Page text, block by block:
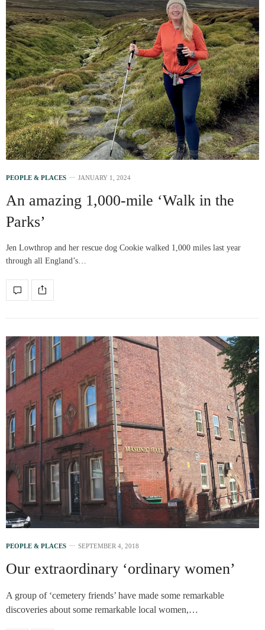
PEOPLE & PLACES JANUARY 1, 2024
An amazing 1,000-mile ‘Walk in the
Parks’
Jen Lowthrop and her rescue dog Cookie walked 1,000 miles last year
through all England’s…
PEOPLE & PLACES SEPTEMBER 4, 2018
Our extraordinary ‘ordinary women’
A group of ‘cemetery friends’ have made some remarkable
discoveries about some remarkable local women,…